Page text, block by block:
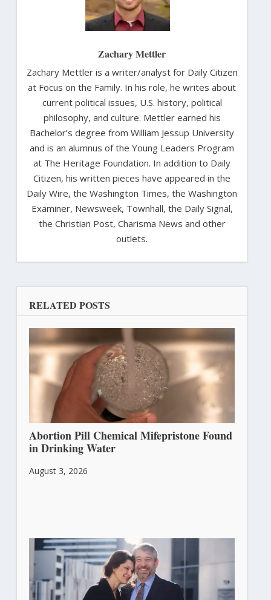
Zachary Mettler
Zachary Mettler is a writer/analyst for Daily Citizen
at Focus on the Family. In his role, he writes about
current political issues, U.S. history, political
philosophy, and culture. Mettler earned his
Bachelor’s degree from William Jessup University
and is an alumnus of the Young Leaders Program
at The Heritage Foundation. In addition to Daily
Citizen, his written pieces have appeared in the
Daily Wire, the Washington Times, the Washington
Examiner, Newsweek, Townhall, the Daily Signal,
the Christian Post, Charisma News and other
outlets.
RELATED POSTS
Abortion Pill Chemical Mifepristone Found
in Drinking Water
August 3, 2026